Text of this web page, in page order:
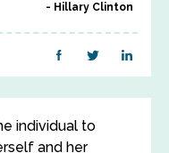
Hillary Clinton
individual to
and her